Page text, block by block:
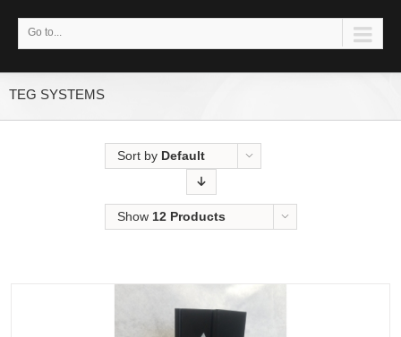
Go to...
TEG SYSTEMS
Sort by Default
Show 12 Products